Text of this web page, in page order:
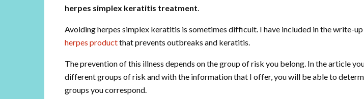
herpes simplex keratitis treatment.
Avoiding herpes simplex keratitis is sometimes difficult. I have included in the write-up
herpes productthat prevents outbreaks and keratitis.
The prevention of this illness depends on the group of risk you belong. In the article
different groups of risk and with the information that I offer, you will be able to
groups you correspond.